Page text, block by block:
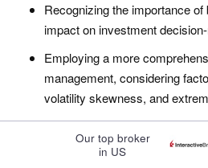
Recognizing the importance
impact on investment
Employing a more
management, considering
volatility skewness, and
Adopting a more dynamic and
allocation, taking into account
Our top broker
in US